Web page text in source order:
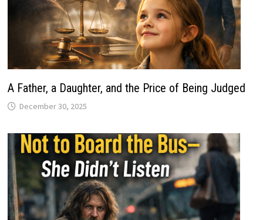
A Father, a Daughter, and the Price of Being Judged
December 30, 2025